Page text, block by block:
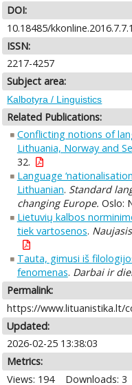
DOI:
10.18485/
ISSN:
2217-4257
Subject area:
Kalbotyra / Linguistics
Related Publications:
Conflicting notions of
Lithuania, Norway and
32.
Language
Lithuanian. Standard
changing Europe. Oslo:
Lietuvių kalbos
tiek vartosenos.
Tauta, gimusi iš
fenomenas. Darbai ir
Permalink:
https://www.lituanistika.lt/
Updated:
2026-02-25 13:38:03
Metrics:
Views: 194
Downloads: 3